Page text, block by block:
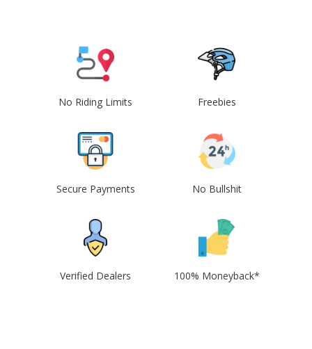
No Riding Limits Freebies
Secure Payments No Bullshit
Verified Dealers 100% Moneyback*